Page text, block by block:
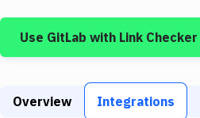
Google Cloud Platform
Build Tools & Task Runners
Use GitLab with Link Checker
Overview Integrations